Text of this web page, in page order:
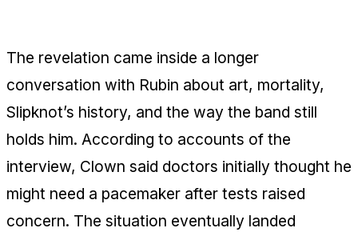
The revelation came inside a longer
conversation with Rubin about art, mortality,
Slipknot’s history, and the way the band still
holds him. According to accounts of the
interview, Clown said doctors initially thought he
might need a pacemaker after tests raised
concern. The situation eventually landed